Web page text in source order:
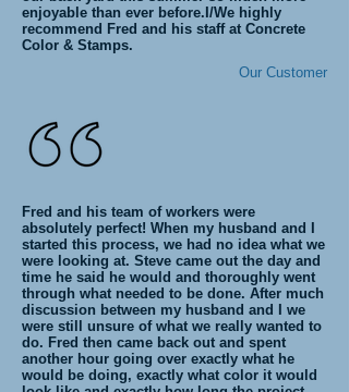
enjoyable than ever before.I/We highly
recommend Fred and his staff at Concrete
Color & Stamps.
Our Customer
Fred and his team of workers were
absolutely perfect! When my husband and I
started this process, we had no idea what we
were looking at. Steve came out the day and
time he said he would and thoroughly went
through what needed to be done. After much
discussion between my husband and I we
were still unsure of what we really wanted to
do. Fred then came back out and spent
another hour going over exactly what he
would be doing, exactly what color it would